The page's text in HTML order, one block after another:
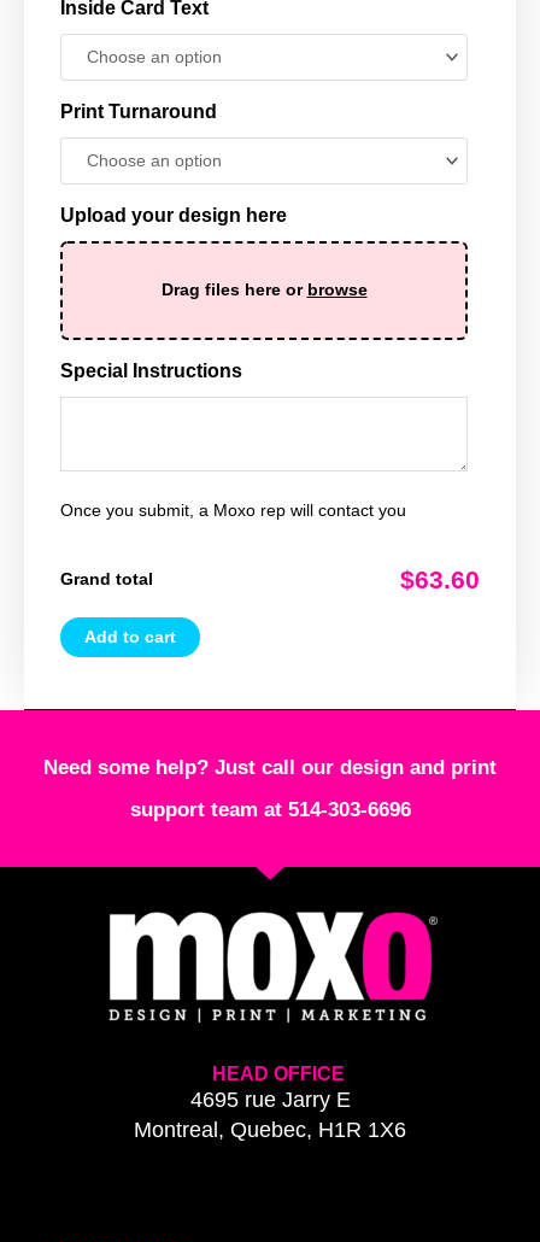
Inside Card Text
Print Turnaround
Upload your design here
Drag files here or browse
Special Instructions
Once you submit, a Moxo rep will contact you
Grand total $63.60
Add to cart
Need some help? Just call our design and print
support team at 514-303-6696
HEAD OFFICE
4695 rue Jarry E
Montreal, Quebec, H1R 1X6